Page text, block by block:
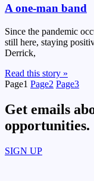
A one-man band
Since the pandemic
still here, staying
Derrick,
Read this story »
Page1 Page2 Page3
Get emails
opportunities.​
SIGN UP